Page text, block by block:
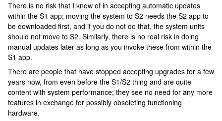
There is no risk that I know of in accepting automatic updates
within the S1 app; moving the system to S2 needs the S2 app to
be downloaded first, and if you do not do that, the system units
should not move to S2. Similarly, there is no real risk in doing
manual updates later as long as you invoke these from within the
S1 app.
There are people that have stopped accepting upgrades for a few
years now, from even before the S1/S2 thing and are quite
content with system performance; they see no need for any more
features in exchange for possibly obsoleting functioning
hardware.